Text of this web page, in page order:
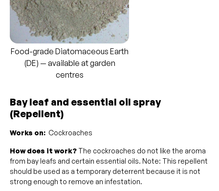
Food-grade Diatomaceous Earth
(DE) — available at garden
centres
Bay leaf and essential oil spray
(Repellent)
Works on: Cockroaches
How does it work? The cockroaches do not like the aroma
from bay leafs and certain essential oils. Note: This repellent
should be used as a temporary deterrent because it is not
strong enough to remove an infestation.